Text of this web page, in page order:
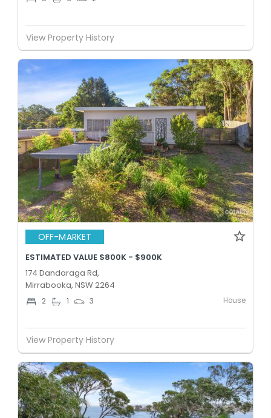
View Property History
OFF-MARKET
ESTIMATED VALUE $800K - $900K
174 Dandaraga Rd,
Mirrabooka, NSW 2264
2 1 3 House
View Property History